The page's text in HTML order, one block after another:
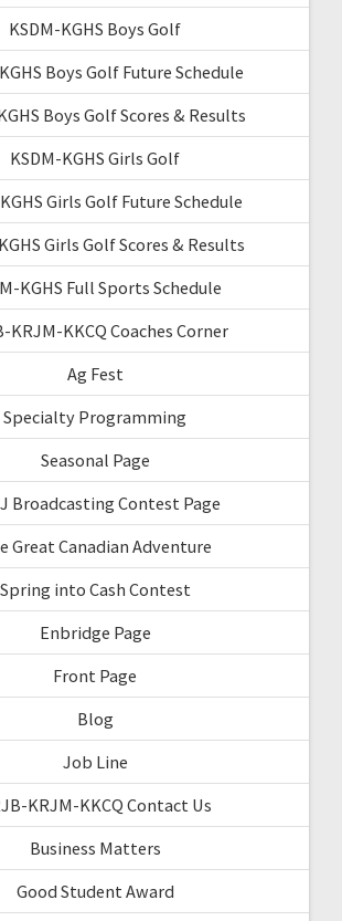
KSDM-KGHS Boys Golf
Boys Golf Future Schedule
Boys Golf Scores & Results
KSDM-KGHS Girls Golf
Girls Golf Future Schedule
Girls Golf Scores & Results
KGHS Full Sports Schedule
KRJM-KKCQ Coaches Corner
Ag Fest
Specialty Programming
Seasonal Page
Broadcasting Contest Page
Great Canadian Adventure
Spring into Cash Contest
Enbridge Page
Front Page
Blog
Job Line
KRJM-KKCQ Contact Us
Business Matters
Good Student Award